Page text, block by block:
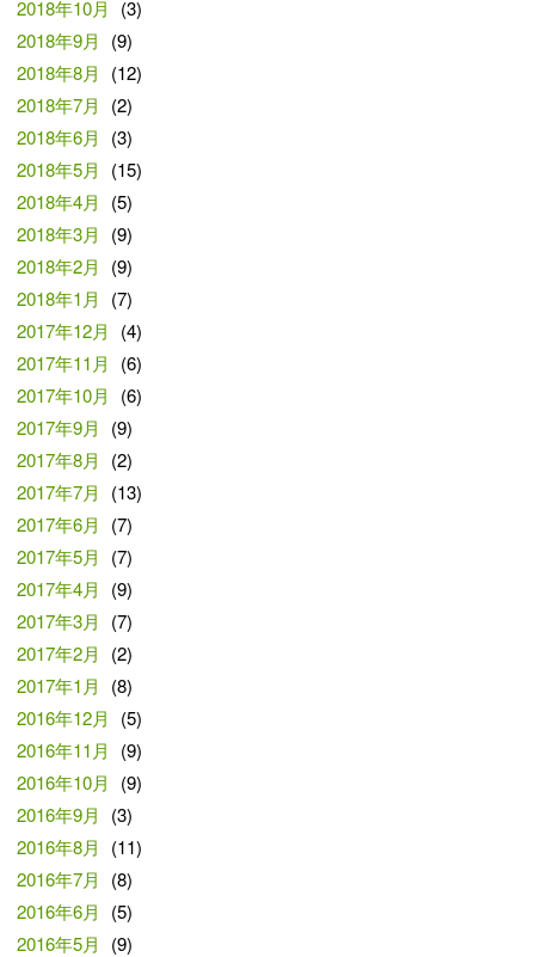
2018年10月
(3)
2018年9月
(9)
2018年8月
(12)
2018年7月
(2)
2018年6月
(3)
2018年5月
(15)
2018年4月
(5)
2018年3月
(9)
2018年2月
(9)
2018年1月
(7)
2017年12月
(4)
2017年11月
(6)
2017年10月
(6)
2017年9月
(9)
2017年8月
(2)
2017年7月
(13)
2017年6月
(7)
2017年5月
(7)
2017年4月
(9)
2017年3月
(7)
2017年2月
(2)
2017年1月
(8)
2016年12月
(5)
2016年11月
(9)
2016年10月
(9)
2016年9月
(3)
2016年8月
(11)
2016年7月
(8)
2016年6月
(5)
2016年5月
(9)